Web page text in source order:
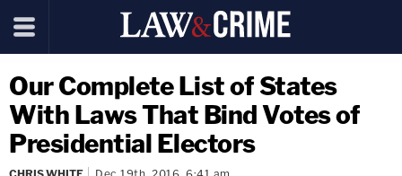
Our Complete List of States
With Laws That Bind Votes of
Presidential Electors